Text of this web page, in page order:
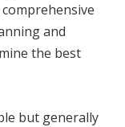
and
the best
but generally